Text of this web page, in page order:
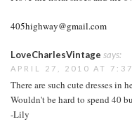
405highway@gmail.com
LoveCharlesVintage says:
APRIL 27, 2010 AT 7:37
There are such cute dresses in
Wouldn't be hard to spend 40
-Lily